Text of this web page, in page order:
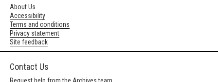
About Us
Accessibility
Terms and conditions
Privacy statement
Site feedback
Contact Us